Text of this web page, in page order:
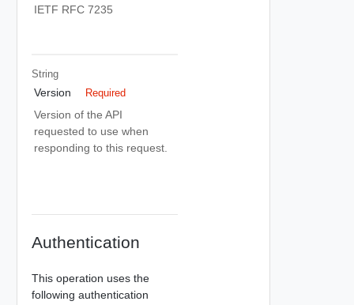
IETF RFC 7235
String
Version Required
Version of the API
requested to use when
responding to this request.
Authentication
This operation uses the
following authentication